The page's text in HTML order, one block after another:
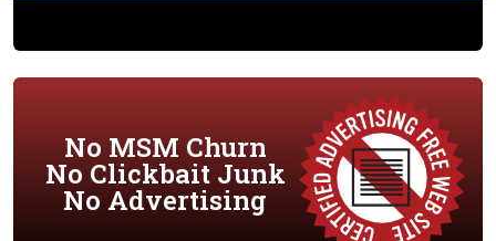
No MSM Churn
No Clickbait Junk
No Advertising